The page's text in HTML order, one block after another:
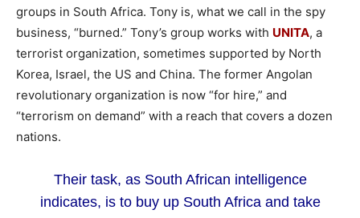
groups in South Africa. Tony is, what we call in the spy
business, “burned.” Tony’s group works with UNITA, a
terrorist organization, sometimes supported by North
Korea, Israel, the US and China. The former Angolan
revolutionary organization is now “for hire,” and
“terrorism on demand” with a reach that covers a dozen
nations.
Their task, as South African intelligence
indicates, is to buy up South Africa and take